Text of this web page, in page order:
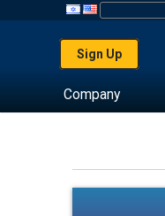
Sign Up
Company